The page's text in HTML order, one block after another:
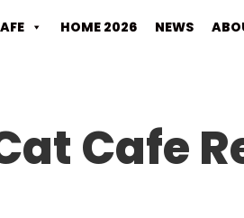
HOME 2026 NEWS
Cafe